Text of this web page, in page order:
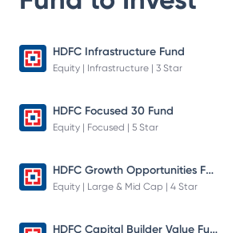
HDFC Infrastructure Fund
Equity | Infrastructure | 3 Star
HDFC Focused 30 Fund
Equity | Focused | 5 Star
HDFC Growth Opportunities Fund
Equity | Large & Mid Cap | 4 Star
HDFC Capital Builder Value Fund